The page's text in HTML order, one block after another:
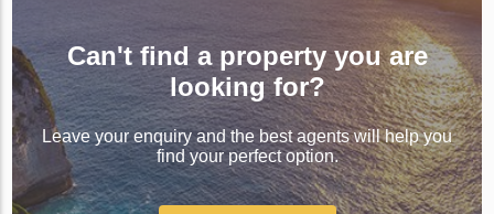
Can't find a property you are
looking for?
Leave your enquiry and the best agents will help you
find your perfect option.